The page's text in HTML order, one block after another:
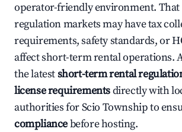
operator-friendly environment. That
regulation markets may have tax
requirements, safety standards, or
affect short-term rental operations.
the latestshort-term rental
license requirementsdirectly with
authorities for Scio Township to
compliancebefore hosting.